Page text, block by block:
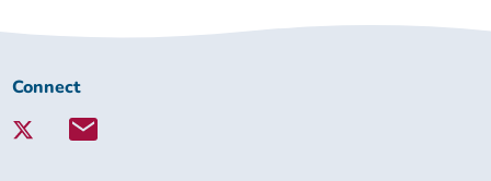
Connect
Lambeth
Connect